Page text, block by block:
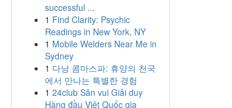
successful ...
1 Find Clarity: Psychic
Readings in New York, NY
1 Mobile Welders Near Me in
Sydney
1 다낭 콤마스파: 휴양의 천국
에서 만나는 특별한 경험
1 24club Sân vui Giải duy
Hàng đầu Việt Quốc gia